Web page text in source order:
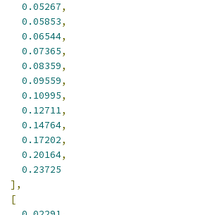
0.05267,
0.05853,
0.06544,
0.07365,
0.08359,
0.09559,
0.10995,
0.12711,
0.14764,
0.17202,
0.20164,
0.23725
],
[